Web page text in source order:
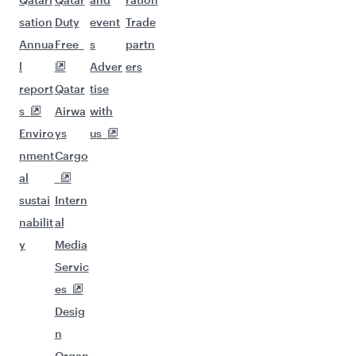
sation
Annua
l
report
s
Enviro
nment
al
sustai
nabilit
y
Duty
Free
Qatar
Airwa
ys
Cargo
Intern
al
Media
Servic
es
Desig
n
event
s
Adver
tise
with
us
Trade
partn
ers